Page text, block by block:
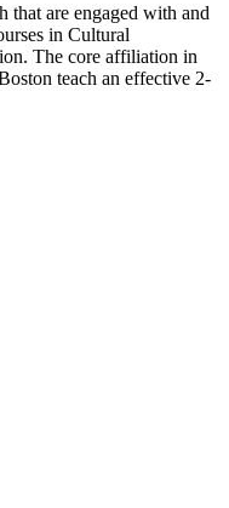
that are engaged with and
in Cultural
The core affiliation in
teach an effective 2-